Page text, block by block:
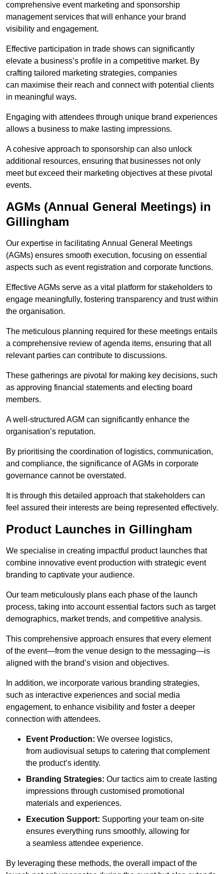
comprehensive event marketing and sponsorship
management services that will enhance your brand
visibility and engagement.
Effective participation in trade shows can significantly
elevate a business’s profile in a competitive market. By
crafting tailored marketing strategies, companies
can maximise their reach and connect with potential clients
in meaningful ways.
Engaging with attendees through unique brand experiences
allows a business to make lasting impressions.
A cohesive approach to sponsorship can also unlock
additional resources, ensuring that businesses not only
meet but exceed their marketing objectives at these pivotal
events.
AGMs (Annual General Meetings) in
Gillingham
Our expertise in facilitating Annual General Meetings
(AGMs) ensures smooth execution, focusing on essential
aspects such as event registration and corporate functions.
Effective AGMs serve as a vital platform for stakeholders to
engage meaningfully, fostering transparency and trust within
the organisation.
The meticulous planning required for these meetings entails
a comprehensive review of agenda items, ensuring that all
relevant parties can contribute to discussions.
These gatherings are pivotal for making key decisions, such
as approving financial statements and electing board
members.
A well-structured AGM can significantly enhance the
organisation’s reputation.
By prioritising the coordination of logistics, communication,
and compliance, the significance of AGMs in corporate
governance cannot be overstated.
It is through this detailed approach that stakeholders can
feel assured their interests are being represented effectively.
Product Launches in Gillingham
We specialise in creating impactful product launches that
combine innovative event production with strategic event
branding to captivate your audience.
Our team meticulously plans each phase of the launch
process, taking into account essential factors such as target
demographics, market trends, and competitive analysis.
This comprehensive approach ensures that every element
of the event—from the venue design to the messaging—is
aligned with the brand’s vision and objectives.
In addition, we incorporate various branding strategies,
such as interactive experiences and social media
engagement, to enhance visibility and foster a deeper
connection with attendees.
Event Production: We oversee logistics,
from audiovisual setups to catering that complement
the product’s identity.
Branding Strategies: Our tactics aim to create lasting
impressions through customised promotional
materials and experiences.
Execution Support: Supporting your team on-site
ensures everything runs smoothly, allowing for
a seamless attendee experience.
By leveraging these methods, the overall impact of the